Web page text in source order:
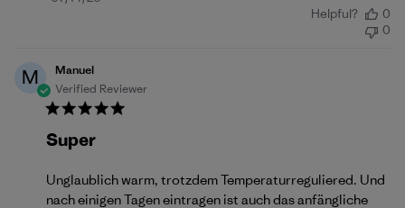
Helpful?
0
0
M
Manuel
Verified Reviewer
Super
Unglaublich warm, trotzdem Temperaturreguliered. Und
nach einigen Tagen eintragen ist auch das anfängliche